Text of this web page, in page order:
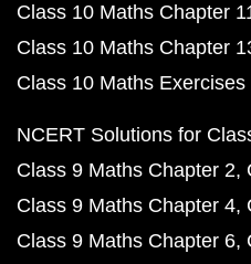
Class 10 Maths Chapter
Class 10 Maths Chapter
Class 10 Maths Exercises
NCERT Solutions for
Class 9 Maths Chapter 2
Class 9 Maths Chapter 4
Class 9 Maths Chapter 6